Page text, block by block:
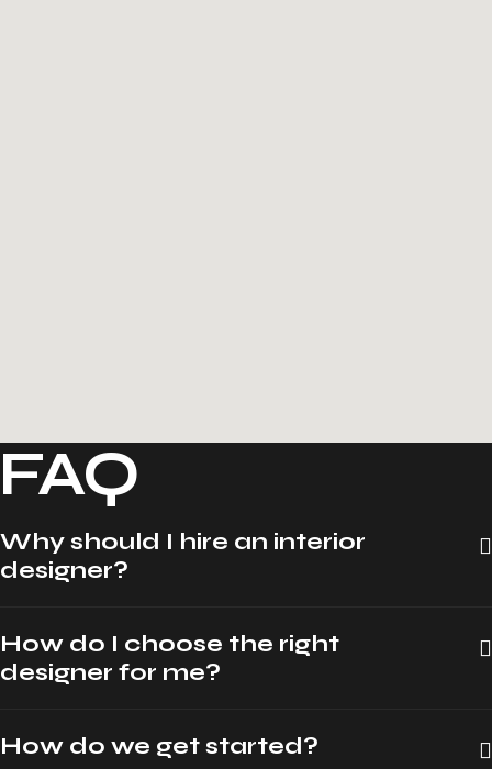
FAQ
Why should I hire an interior
designer?
How do I choose the right
designer for me?
How do we get started?